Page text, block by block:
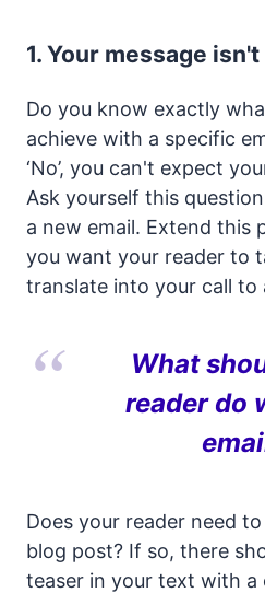
1. Your message
Do you know exactly
achieve with a specific
‘No’, you can't expect
Ask yourself this
a new email. Extend this
you want your reader to
translate into your call to
What
reader do
Does your reader need
blog post? If so, there
teaser in your text with a